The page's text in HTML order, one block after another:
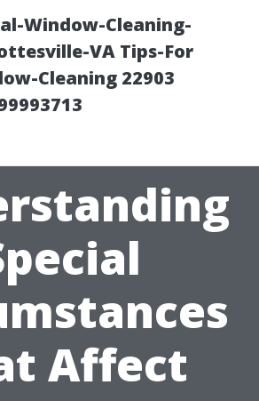
Window-Cleaning-
VA Tips-For
Cleaning 22903
Affect